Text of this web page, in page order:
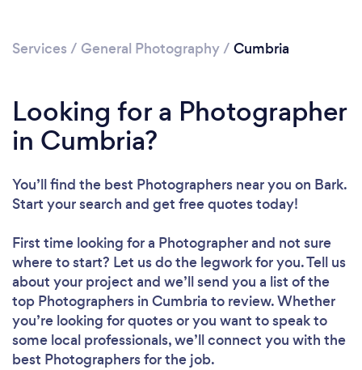
Loading...
Please wait ...
Services / General Photography/ Cumbria
Looking for a Photographer
in Cumbria?
You’ll find the best Photographers near you on Bark.
Start your search and get free quotes today!
First time looking for a Photographerand not sure
where to start? Let us do the legwork for you. Tell us
about your project and we’ll send you a list of the
top Photographers in Cumbria to review. Whether
you’re looking for quotes or you want to speak to
some local professionals, we’ll connect you with the
best Photographers for the job.